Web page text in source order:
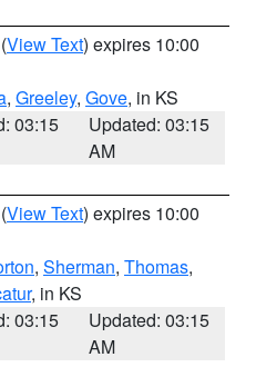
(View Text) expires 10:00
, Greeley, Gove, in KS
03:15
Updated: 03:15
AM
(View Text) expires 10:00
, Sherman, Thomas,
, in KS
03:15
Updated: 03:15
AM